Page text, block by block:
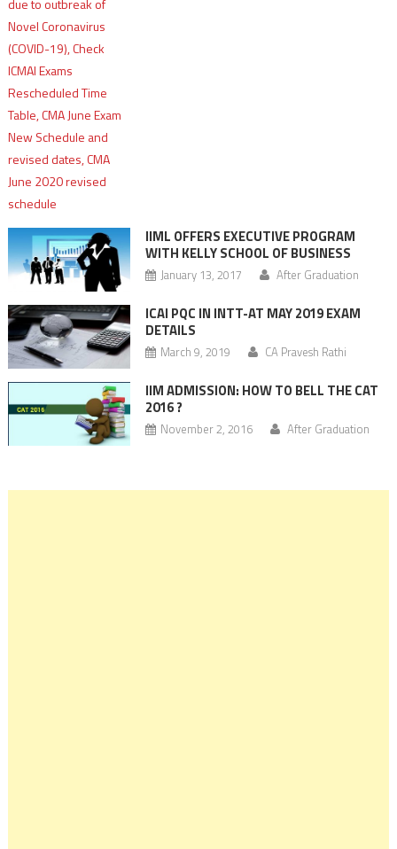
IIML OFFERS EXECUTIVE PROGRAM
WITH KELLY SCHOOL OF BUSINESS
January 13, 2017 After Graduation
ICAI PQC IN INTT-AT MAY 2019 EXAM
DETAILS
March 9, 2019 CA Pravesh Rathi
IIM ADMISSION: HOW TO BELL THE CAT
2016 ?
November 2, 2016 After Graduation